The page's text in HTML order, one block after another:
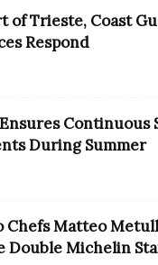
of Trieste, Coast
Respond
Continuous
During Summer
Chefs Matteo
Double Michelin